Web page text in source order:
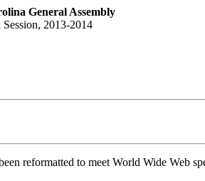
General Assembly
Session, 2013-2014
reformatted to meet World Wide Web